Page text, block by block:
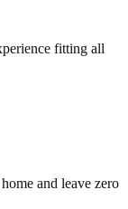
fitting all
and leave zero